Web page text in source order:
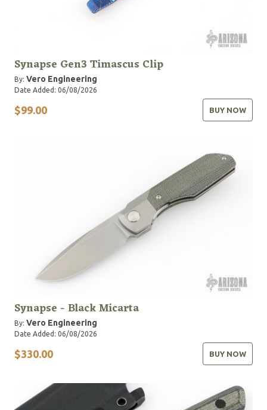
Synapse Gen3 Timascus Clip
By: Vero Engineering
Date Added: 06/08/2026
$99.00 BUY NOW
Synapse - Black Micarta
By: Vero Engineering
Date Added: 06/08/2026
$330.00 BUY NOW